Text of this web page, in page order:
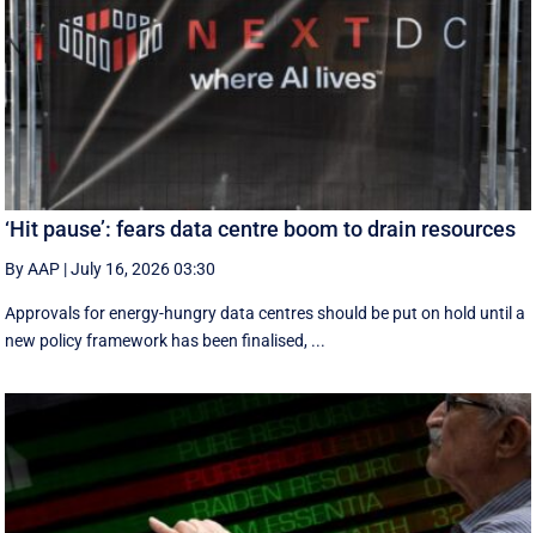
‘Hit pause’: fears data centre boom to drain resources
By AAP |July 16, 2026 03:30
Approvals for energy-hungry data centres should be put on hold until a
new policy framework has been finalised, ...